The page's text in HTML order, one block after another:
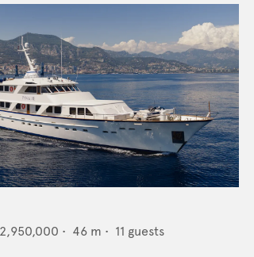
• 46 m • 11 guests